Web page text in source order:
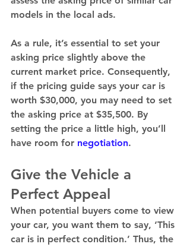
models in the local ads.
As a rule, it’s essential to set your
asking price slightly above the
current market price. Consequently,
if the pricing guide says your car is
worth $30,000, you may need to set
the asking price at $35,500. By
setting the price a little high, you’ll
have room for negotiation.
Give the Vehicle a
Perfect Appeal
When potential buyers come to view
your car, you want them to say, ‘This
car is in perfect condition.’ Thus, the